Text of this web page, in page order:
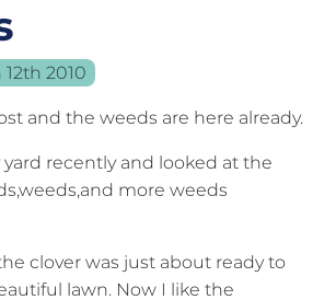
12th 2010
and the weeds are here already.
yard recently and looked at the
more weeds
clover was just about ready to
lawn. Now I like the